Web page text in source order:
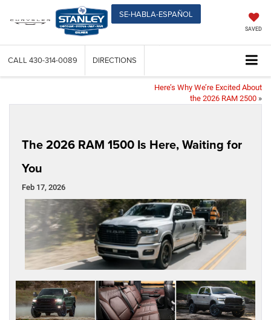
SE-HABLA-ESPAÑOL
SAVED
CALL 430-314-0089 DIRECTIONS
Here’s Why We’re Excited About
the 2026 RAM 2500 »
The 2026 RAM 1500 Is Here, Waiting for
You
Feb 17, 2026